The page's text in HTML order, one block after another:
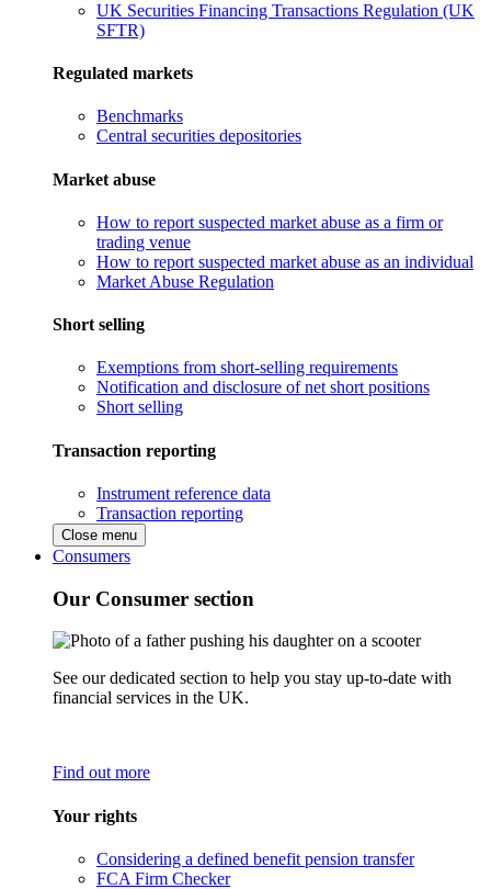
UK Securities Financing Transactions Regulation (UK
SFTR)
Regulated markets
Benchmarks
Central securities depositories
Market abuse
How to report suspected market abuse as a firm or
trading venue
How to report suspected market abuse as an individual
Market Abuse Regulation
Short selling
Exemptions from short-selling requirements
Notification and disclosure of net short positions
Short selling
Transaction reporting
Instrument reference data
Transaction reporting
Close menu
Consumers
Our Consumer section
See our dedicated section to help you stay up-to-date with
financial services in the UK.
Find out more
Your rights
Considering a defined benefit pension transfer
FCA Firm Checker